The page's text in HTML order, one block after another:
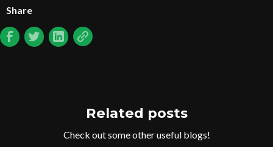
Share
Related posts
Check out some other useful blogs!